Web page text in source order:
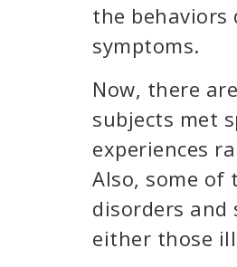
the behaviors
symptoms.
Now, there
subjects met
experiences
Also, some of
disorders and
either those